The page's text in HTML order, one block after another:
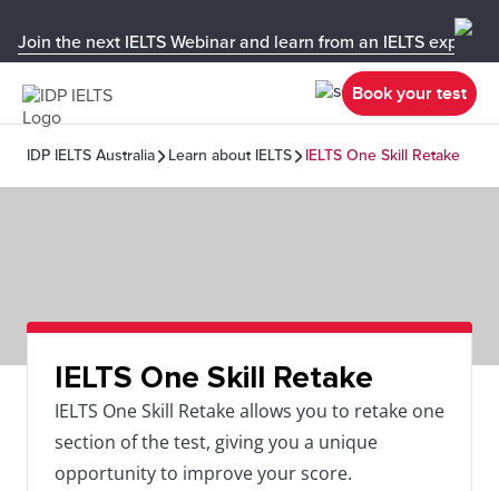
Join the next IELTS Webinar and learn from an IELTS expert!
Book your test
IDP IELTS Australia Learn about IELTS IELTS One Skill Retake
IELTS One Skill Retake
IELTS One Skill Retake allows you to retake one
section of the test, giving you a unique
opportunity to improve your score.